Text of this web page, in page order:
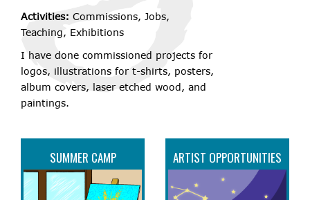
Activities: Commissions, Jobs,
Teaching, Exhibitions
I have done commissioned projects for
logos, illustrations for t-shirts, posters,
album covers, laser etched wood, and
paintings.
SUMMER CAMP ARTIST OPPORTUNITIES